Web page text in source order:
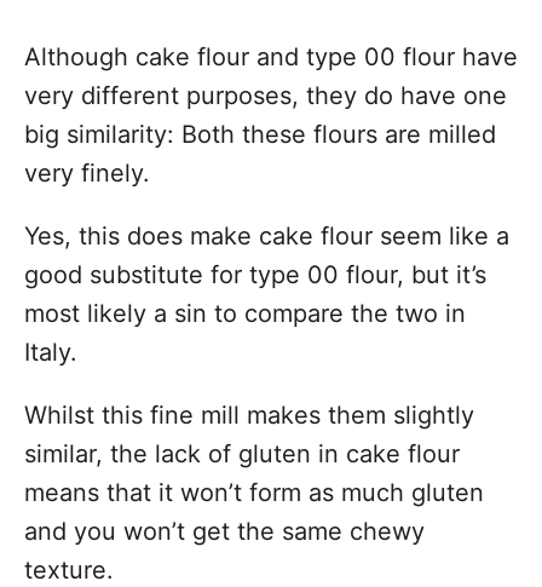
Although cake flour and type 00 flour have
very different purposes, they do have one
big similarity: Both these flours are milled
very finely.
Yes, this does make cake flour seem like a
good substitute for type 00 flour, but it’s
most likely a sin to compare the two in
Italy.
Whilst this fine mill makes them slightly
similar, the lack of gluten in cake flour
means that it won’t form as much gluten
and you won’t get the same chewy
texture.